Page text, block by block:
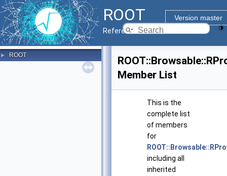
ROOT
Version master
Reference Guide
► ROOT
Member List
This is the
complete list
of members
for
including all
inherited